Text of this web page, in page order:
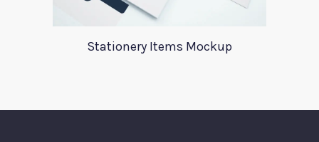
Stationery Items Mockup